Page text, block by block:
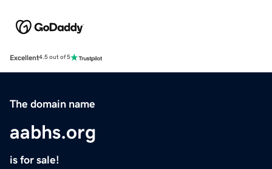
Excellent4.5 out of 5
The domain name
aabhs.org
is for sale!